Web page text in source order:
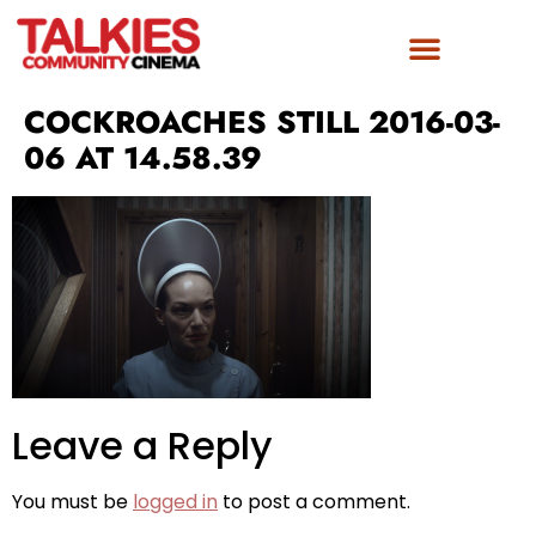
COCKROACHES STILL 2016-03-
06 AT 14.58.39
Leave a Reply
You must be logged in to post a comment.